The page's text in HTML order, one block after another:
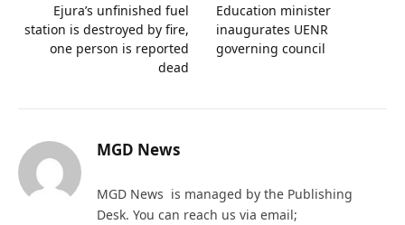
Ejura’s unfinished fuel
station is destroyed by fire,
one person is reported
dead
Education minister
inaugurates UENR
governing council
MGD News
MGD News is managed by the Publishing
Desk. You can reach us via email;